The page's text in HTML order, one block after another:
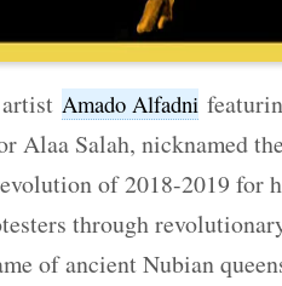
artistAmado Alfadni
Alaa Salah, nicknamed
of 2018-2019 for
through
of ancient Nubian